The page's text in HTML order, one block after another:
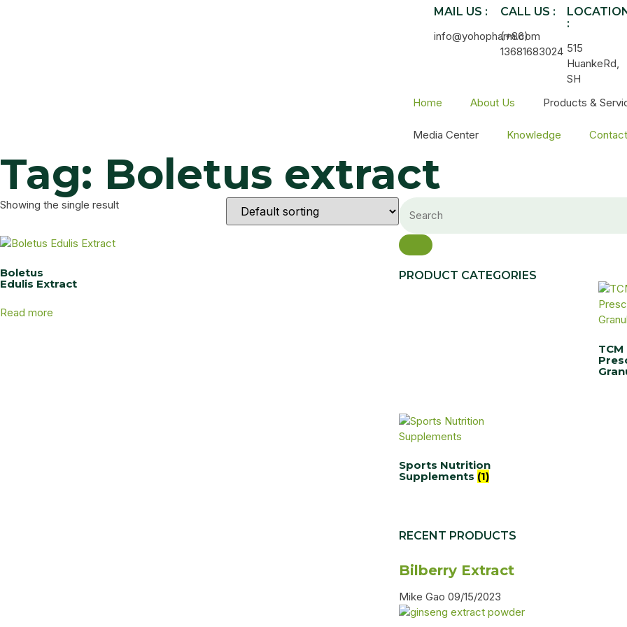
MAIL US :
info@yohopharm.com
CALL US :
(+86)
13681683024
:
515
HuankeRd,
SH
Home About Us Products &
Media Center Knowledge
Tag: Boletus extract
Showing the single result
Boletus
Edulis Extract
Read more
PRODUCT CATEGORIES
TCM
Sports Nutrition
Supplements (1)
RECENT PRODUCTS
Bilberry Extract
Mike Gao 09/15/2023